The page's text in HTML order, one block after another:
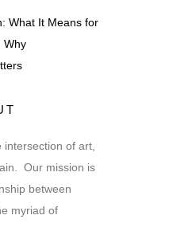
What It Means for
Why
of art,
Our mission is
between
myriad of